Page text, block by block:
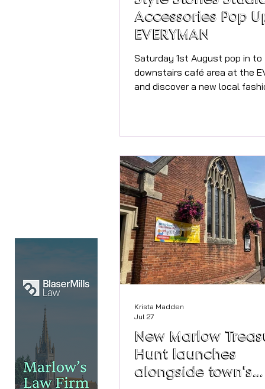
Accessories Pop
EVERYMAN
Saturday 1st August pop in to
downstairs café area at the
and discover a new local
Accessories For more info and
before you buy visit the site
https://
New Marlow
Hunt launches
alongside town's
Krista Madden
Jul 27